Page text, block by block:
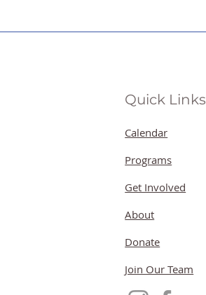
Quick Links
Calendar
Programs
Get Involved
About
Donate
Join Our Team